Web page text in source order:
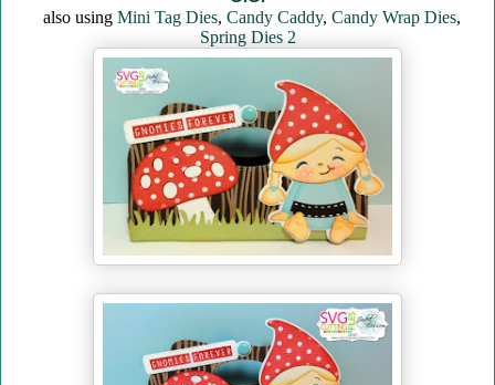
also using Mini Tag Dies, Candy Caddy, Candy Wrap Dies,
Spring Dies 2